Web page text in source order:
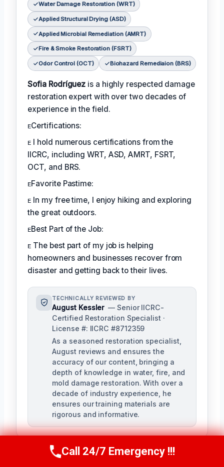
Water Damage Restoration (WRT)
Applied Structural Drying (ASD)
Applied Microbial Remediation (AMRT)
Fire & Smoke Restoration (FSRT)
Odor Control (OCT) Biohazard Remediaion (BRS)
Sofia Rodríguez is a highly respected damage
restoration expert with over two decades of
experience in the field.
ᴇCertifications:
ᴇ I hold numerous certifications from the
IICRC, including WRT, ASD, AMRT, FSRT,
OCT, and BRS.
ᴇFavorite Pastime:
ᴇ In my free time, I enjoy hiking and exploring
the great outdoors.
ᴇBest Part of the Job:
ᴇ The best part of my job is helping
homeowners and businesses recover from
disaster and getting back to their lives.
TECHNICALLY REVIEWED BY
August Kessler — Senior IICRC-
Certified Restoration Specialist ·
License #: IICRC #8712359
As a seasoned restoration specialist,
August reviews and ensures the
accuracy of our content, bringing a
depth of knowledge in water, fire, and
mold damage restoration. With over a
decade of industry experience, he
ensures our training materials are
rigorous and informative.
Call Us Now(760) 334-5108
Call 24/7 Emergency !!!